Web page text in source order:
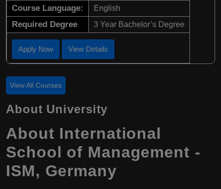
Course Language: English
Required Degree 3 Year Bachelor’s Degree
Apply Now View Details
View All Courses
About University
About International
School of Management -
ISM, Germany